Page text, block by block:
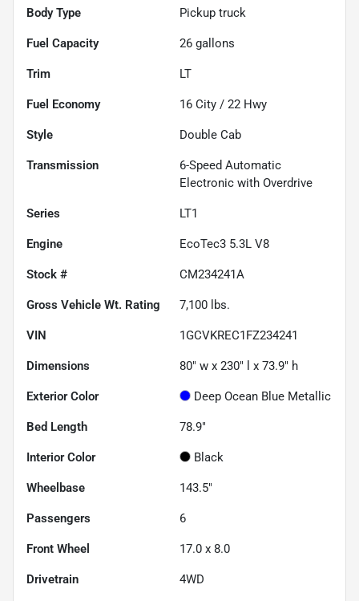
Body Type Pickup truck
Fuel Capacity 26 gallons
Trim LT
Fuel Economy 16 City / 22 Hwy
Style Double Cab
Transmission
6-Speed Automatic
Electronic with Overdrive
Series LT1
Engine EcoTec3 5.3L V8
Stock # CM234241A
Gross Vehicle Wt. Rating 7,100 lbs.
VIN 1GCVKREC1FZ234241
Dimensions 80" w x 230" l x 73.9" h
Exterior Color Deep Ocean Blue Metallic
Bed Length 78.9"
Interior Color Black
Wheelbase 143.5"
Passengers 6
Front Wheel 17.0 x 8.0
Drivetrain 4WD